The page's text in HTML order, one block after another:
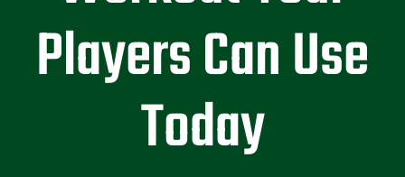
Players Can Use
Today